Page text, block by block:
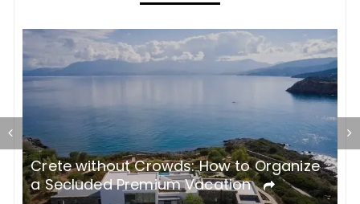
Which Luxury Villa in Greece Will Steal
Your Summer? Discover Paros with
BlueVillas The Luxury Concept